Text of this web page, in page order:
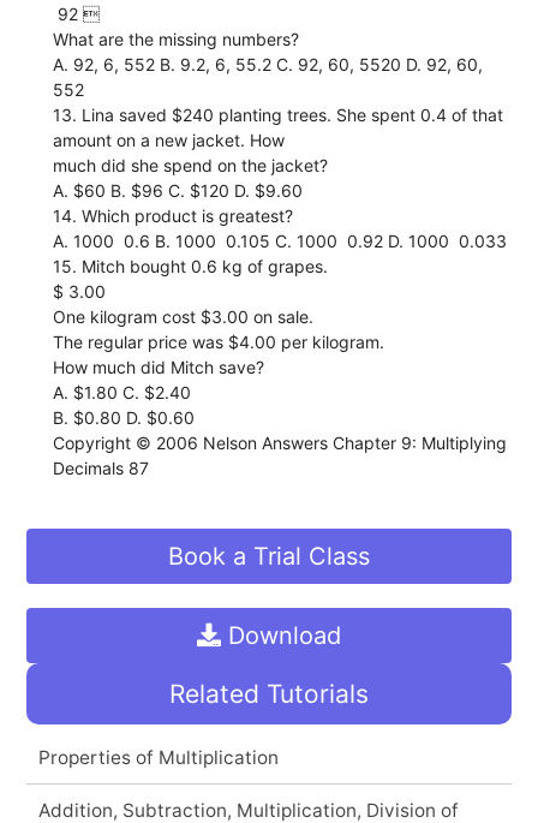
 92 
What are the missing numbers?
A. 92, 6, 552 B. 9.2, 6, 55.2 C. 92, 60, 5520 D. 92, 60,
552
13. Lina saved $240 planting trees. She spent 0.4 of that
amount on a new jacket. How
much did she spend on the jacket?
A. $60 B. $96 C. $120 D. $9.60
14. Which product is greatest?
A. 1000  0.6 B. 1000  0.105 C. 1000  0.92 D. 1000  0.033
15. Mitch bought 0.6 kg of grapes.
$ 3.00
One kilogram cost $3.00 on sale.
The regular price was $4.00 per kilogram.
How much did Mitch save?
A. $1.80 C. $2.40
B. $0.80 D. $0.60
Copyright © 2006 Nelson Answers Chapter 9: Multiplying
Decimals 87
Book a Trial Class
Download
Related Tutorials
Properties of Multiplication
Addition, Subtraction, Multiplication, Division of